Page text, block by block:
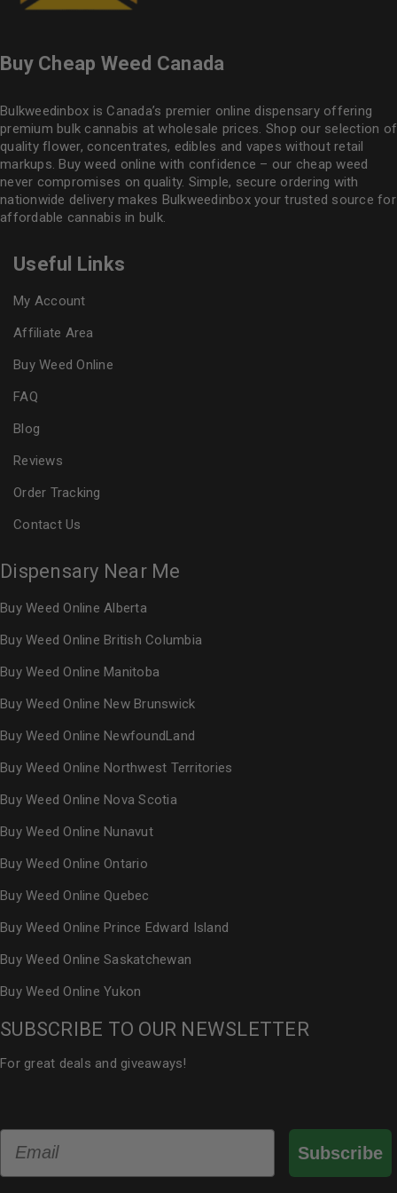
Buy Cheap Weed Canada
Bulkweedinbox is Canada’s premier online dispensary offering
premium bulk cannabis at wholesale prices. Shop our selection of
quality flower, concentrates, edibles and vapes without retail
markups. Buy weed online with confidence – our cheap weed
never compromises on quality. Simple, secure ordering with
nationwide delivery makes Bulkweedinboxyour trusted source for
affordable cannabis in bulk.
Useful Links
My Account
Affiliate Area
Buy Weed Online
FAQ
Blog
Reviews
Order Tracking
Contact Us
Dispensary Near Me
Buy Weed Online Alberta
Buy Weed Online British Columbia
Buy Weed Online Manitoba
Buy Weed Online New Brunswick
Buy Weed Online NewfoundLand
Buy Weed Online Northwest Territories
Buy Weed Online Nova Scotia
Buy Weed Online Nunavut
Buy Weed Online Ontario
Buy Weed Online Quebec
Buy Weed Online Prince Edward Island
Buy Weed Online Saskatchewan
Buy Weed Online Yukon
SUBSCRIBE TO OUR NEWSLETTER
For great deals and giveaways!
Subscribe